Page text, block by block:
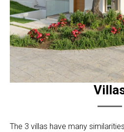
The 3 villas have many